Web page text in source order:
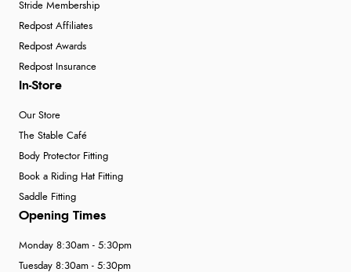
Stride Membership
Redpost Affiliates
Redpost Awards
Redpost Insurance
In-Store
Our Store
The Stable Café
Body Protector Fitting
Book a Riding Hat Fitting
Saddle Fitting
Opening Times
Monday 8:30am - 5:30pm
Tuesday 8:30am - 5:30pm